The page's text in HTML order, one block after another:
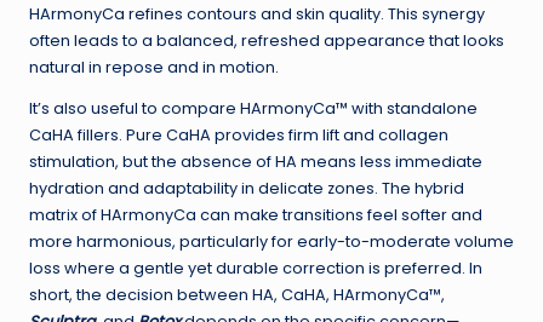
HArmonyCa refines contours and skin quality. This synergy
often leads to a balanced, refreshed appearance that looks
natural in repose and in motion.
It’s also useful to compare HArmonyCa™ with standalone
CaHA fillers. Pure CaHA provides firm lift and collagen
stimulation, but the absence of HA means less immediate
hydration and adaptability in delicate zones. The hybrid
matrix of HArmonyCa can make transitions feel softer and
more harmonious, particularly for early-to-moderate volume
loss where a gentle yet durable correction is preferred. In
short, the decision between HA, CaHA, HArmonyCa™,